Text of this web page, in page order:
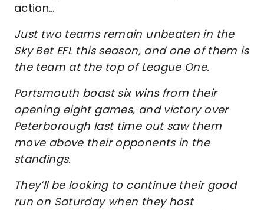
action…
Just two teams remain unbeaten in the
Sky Bet EFL this season, and one of them is
the team at the top of League One.
Portsmouth boast six wins from their
opening eight games, and victory over
Peterborough last time out saw them
move above their opponents in the
standings.
They’ll be looking to continue their good
run on Saturday when they host